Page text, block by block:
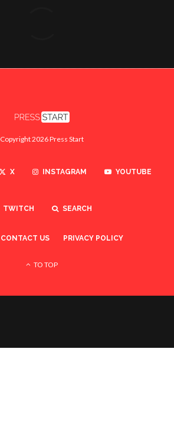
Copyright 2026 Press Start
X INSTAGRAM YOUTUBE
TWITCH SEARCH
CONTACT US PRIVACY POLICY
TO TOP